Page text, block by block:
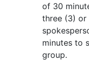
of 30
three (3) or
minutes to
group.